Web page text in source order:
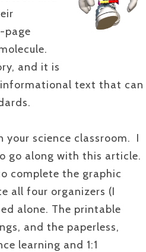
page
and it is
text that can
your science classroom. I
go along with this article.
complete the graphic
all four organizers (I
alone. The printable
and the paperless,
learning and 1:1